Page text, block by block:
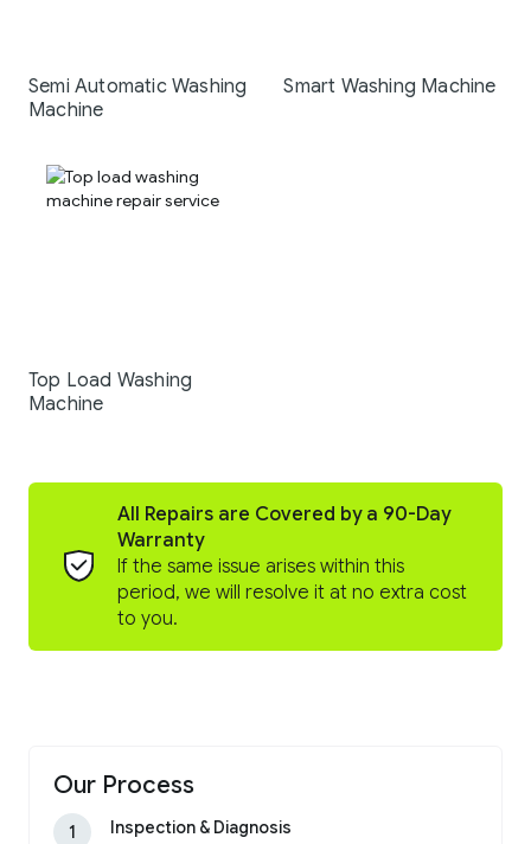
Semi Automatic Washing
Machine
Smart Washing Machine
Top Load Washing
Machine
All Repairs are Covered by a 90-Day
Warranty
If the same issue arises within this
period, we will resolve it at no extra cost
to you.
Our Process
1
Inspection & Diagnosis